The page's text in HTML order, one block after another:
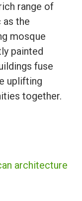
range of
as the
mosque
painted
fuse
uplifting
together.
architecture